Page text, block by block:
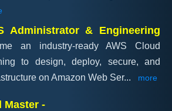
Administrator & Engineering
an industry-ready AWS Cloud
to design, deploy, secure, and
on Amazon Web Ser... more
Master -